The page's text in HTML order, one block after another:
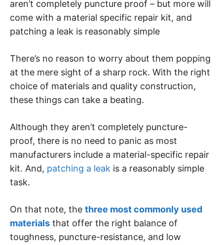
aren’t completely puncture proof – but more will
come with a material specific repair kit, and
patching a leak is reasonably simple
There’s no reason to worry about them popping
at the mere sight of a sharp rock. With the right
choice of materials and quality construction,
these things can take a beating.
Although they aren’t completely puncture-
proof, there is no need to panic as most
manufacturers include a material-specific repair
kit. And, patching a leak is a reasonably simple
task.
On that note, the three most commonly used
materials that offer the right balance of
toughness, puncture-resistance, and low